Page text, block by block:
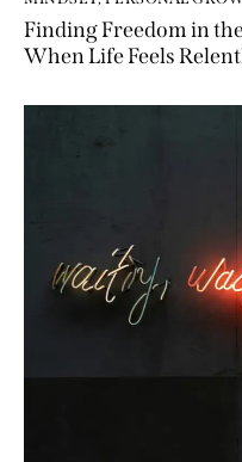
Finding Freedom in
When Life Feels